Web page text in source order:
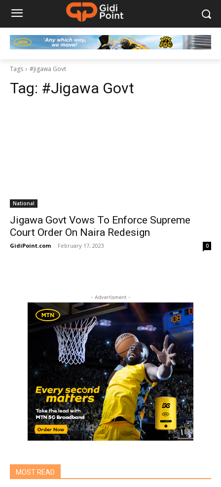
Tags #Jigawa Govt
Tag: #Jigawa Govt
National
Jigawa Govt Vows To Enforce Supreme
Court Order On Naira Redesign
GidiPoint.com - February 17, 2023 0
- Advertisment -
MOST READ